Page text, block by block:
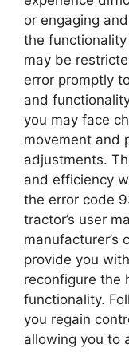
or engaging
the
may be
error promptly
and
you may face
movement and
adjustments.
and efficiency
the error code
tractor’s user
manufacturer’s
provide you
reconfigure the
functionality.
you regain
allowing you to